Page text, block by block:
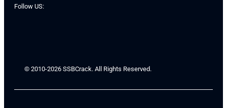
Follow US:
© 2010-2026 SSBCrack. All Rights Reserved.